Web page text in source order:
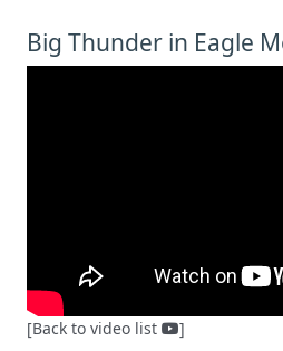
Big Thunder in Eagle
[Back to video list ]